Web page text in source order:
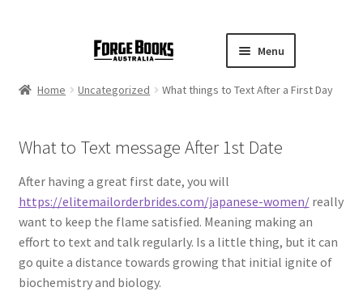
Menu
Home Uncategorized What things to Text After a First Day
What to Text message After 1st Date
After having a great first date, you will
https://elitemailorderbrides.com/japanese-women/really
want to keep the flame satisfied. Meaning making an
effort to text and talk regularly. Is a little thing, but it can
go quite a distance towards growing that initial ignite of
biochemistry and biology.